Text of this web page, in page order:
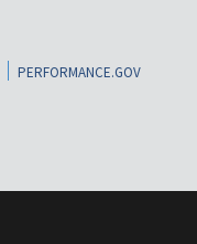
PERFORMANCE.GOV